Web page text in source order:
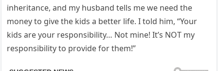
inheritance, and my husband tells me we need the
money to give the kids a better life. I told him, “Your
kids are your responsibility… Not mine! It’s NOT my
responsibility to provide for them!”